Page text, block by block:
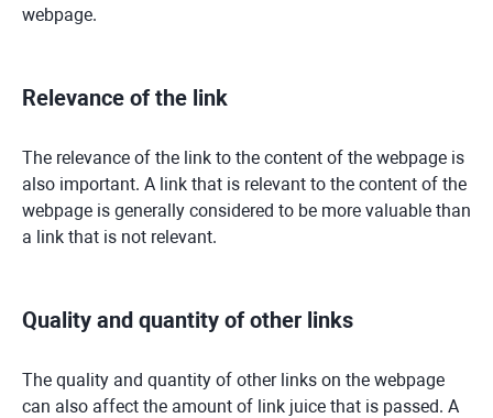
webpage.
Relevance of the link
The relevance of the link to the content of the webpage is
also important. A link that is relevant to the content of the
webpage is generally considered to be more valuable than
a link that is not relevant.
Quality and quantity of other links
The quality and quantity of other links on the webpage
can also affect the amount of link juice that is passed. A